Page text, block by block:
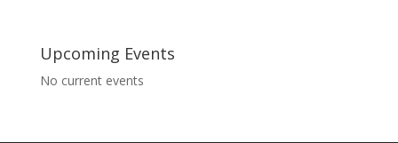
Upcoming Events
No current events